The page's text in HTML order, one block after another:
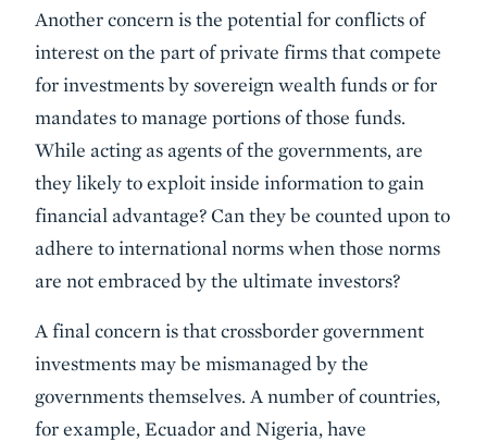
Another concern is the potential for conflicts of
interest on the part of private firms that compete
for investments by sovereign wealth funds or for
mandates to manage portions of those funds.
While acting as agents of the governments, are
they likely to exploit inside information to gain
financial advantage? Can they be counted upon to
adhere to international norms when those norms
are not embraced by the ultimate investors?
A final concern is that crossborder government
investments may be mismanaged by the
governments themselves. A number of countries,
for example, Ecuador and Nigeria, have